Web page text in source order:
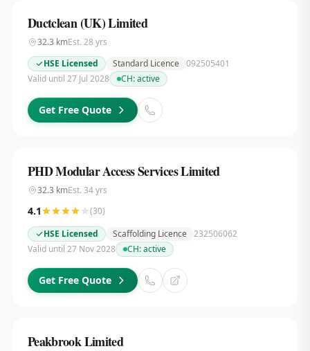
Ductclean (UK) Limited
32.3 kmEst. 28 yrs
HSE Licensed
Standard Licence 092505401
Valid until 27 Jul 2028
CH:active
Get Free Quote
PHD Modular Access Services Limited
32.3 kmEst. 34yrs
4.1 (30)
HSE Licensed
Scaffolding Licence 232506062
Valid until 27 Nov 2028
CH:active
Get Free Quote
Peakbrook Limited